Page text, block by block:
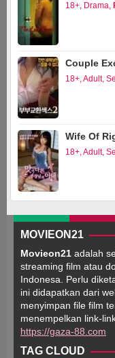
18+, Drama,
Couple
18+,Adult,
Wife Of
18+,Adult,
MOVIEON21
Movieon21 adalah
streaming film atau
Indonesa. Perlu
ini didapatkan dari
menyimpan file film
menempelkan link-
https://gaza-88.com
TAG CLOUD